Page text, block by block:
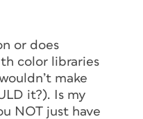
or does
color libraries
make
it?). Is my
NOT just have